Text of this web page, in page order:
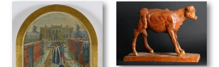
Duncan, Margaret
Dunstan, Bernard
Eric Wilfred Taylor
Eurich, Richard
Evans, David
Faithfull, Leila